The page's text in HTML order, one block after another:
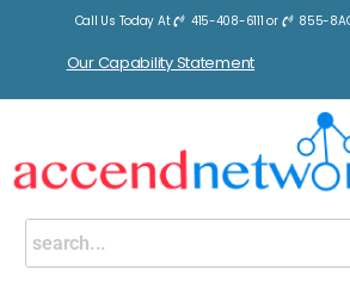
Call Us Today At 415-408-6111 or 855-
Our Capability Statement